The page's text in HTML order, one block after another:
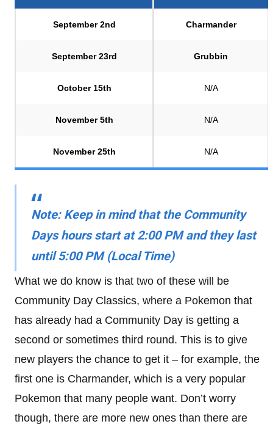
September 2nd Charmander
September 23rd Grubbin
October 15th N/A
November 5th N/A
November 25th N/A
Note: Keep in mind that the Community
Days hoursstart at 2:00 PM and they last
until 5:00 PM(Local Time)
What we do know is that two of these will be
Community Day Classics, where a Pokemon that
has already had a Community Day is getting a
second or sometimes third round. This is to give
new players the chance to get it – for example, the
first one is Charmander, which is a very popular
Pokemon that many people want. Don’t worry
though, there are more new ones than there are